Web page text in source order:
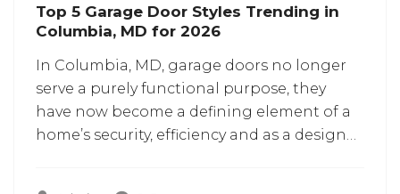
Top 5 Garage Door Styles Trending in
Columbia, MD for 2026
In Columbia, MD, garage doors no longer
serve a purely functional purpose, they
have now become a defining element of a
home’s security, efficiency and as a design